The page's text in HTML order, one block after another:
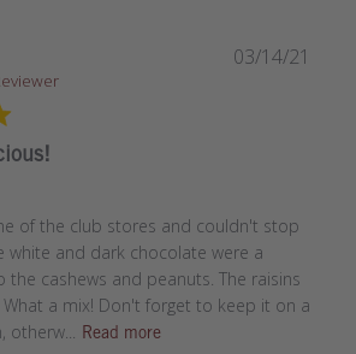
of the club stores and couldn't stop
white and dark chocolate were a
the cashews and peanuts. The raisins
a mix! Don't forget to keep it on a
otherw... Read more
03/14/21